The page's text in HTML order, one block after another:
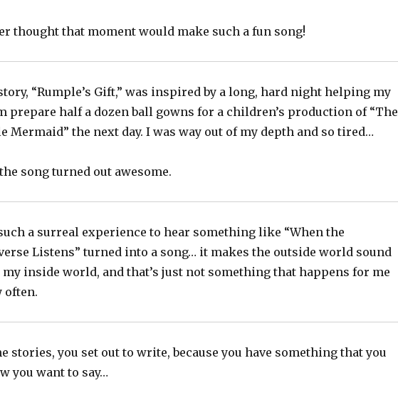
thought that moment would make such a fun song!
“Rumple’s Gift,” was inspired by a long, hard night helping my
prepare half a dozen ball gowns for a children’s production of “The
Mermaid” the next day. I was way out of my depth and so tired…
song turned out awesome.
a surreal experience to hear something like “When the
Listens” turned into a song… it makes the outside world sound
inside world, and that’s just not something that happens for me
often.
stories, you set out to write, because you have something that you
you want to say…